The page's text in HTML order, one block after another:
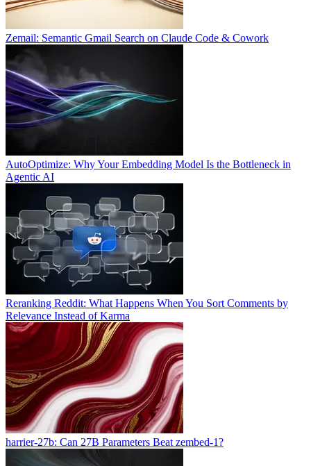
Zemail: Semantic Gmail Search on Claude Code & Cowork
AutoOptimize: Why Your Embedding Model Is the Bottleneck in
Agentic AI
Reranking Reddit: What Happens When You Sort Comments by
Relevance Instead of Karma
harrier-27b: Can 27B Parameters Beat zembed-1?